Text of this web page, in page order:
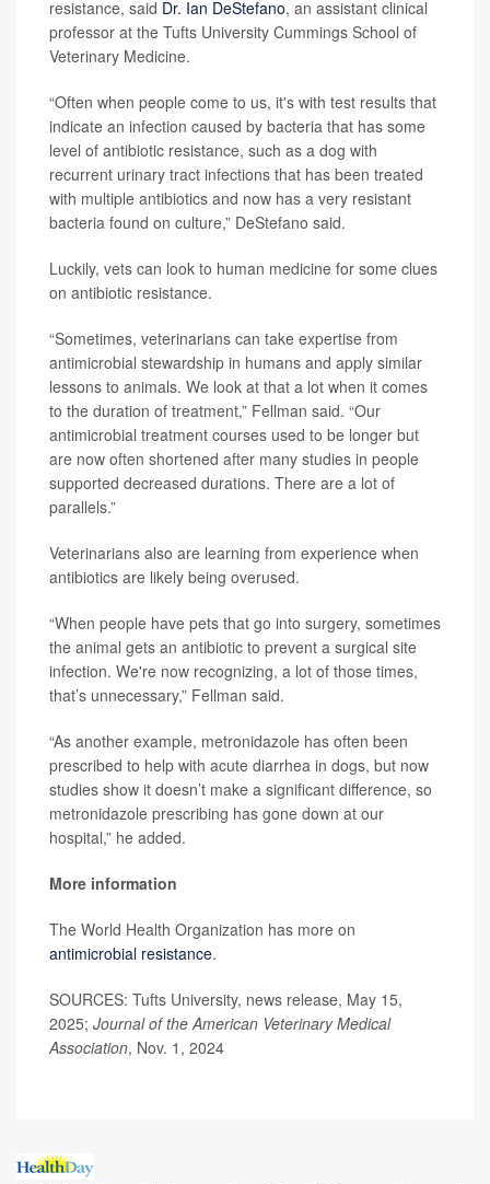
resistance, said Dr. Ian DeStefano, an assistant clinical
professor at the Tufts University Cummings School of
Veterinary Medicine.
“Often when people come to us, it's with test results that
indicate an infection caused by bacteria that has some
level of antibiotic resistance, such as a dog with
recurrent urinary tract infections that has been treated
with multiple antibiotics and now has a very resistant
bacteria found on culture,” DeStefano said.
Luckily, vets can look to human medicine for some clues
on antibiotic resistance.
“Sometimes, veterinarians can take expertise from
antimicrobial stewardship in humans and apply similar
lessons to animals. We look at that a lot when it comes
to the duration of treatment,” Fellman said. “Our
antimicrobial treatment courses used to be longer but
are now often shortened after many studies in people
supported decreased durations. There are a lot of
parallels.”
Veterinarians also are learning from experience when
antibiotics are likely being overused.
“When people have pets that go into surgery, sometimes
the animal gets an antibiotic to prevent a surgical site
infection. We're now recognizing, a lot of those times,
that’s unnecessary,” Fellman said.
“As another example, metronidazole has often been
prescribed to help with acute diarrhea in dogs, but now
studies show it doesn’t make a significant difference, so
metronidazole prescribing has gone down at our
hospital,” he added.
More information
The World Health Organization has more on
antimicrobial resistance.
SOURCES: Tufts University, news release, May 15,
2025; Journal of the American Veterinary Medical
Association, Nov. 1, 2024